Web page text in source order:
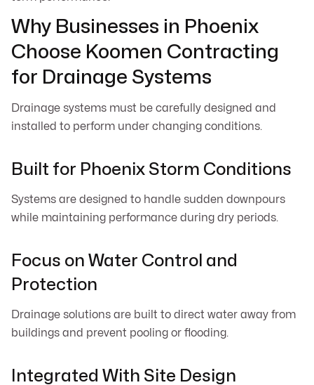
Why Businesses in Phoenix
Choose Koomen Contracting
for Drainage Systems
Drainage systems must be carefully designed and
installed to perform under changing conditions.
Built for Phoenix Storm Conditions
Systems are designed to handle sudden downpours
while maintaining performance during dry periods.
Focus on Water Control and
Protection
Drainage solutions are built to direct water away from
buildings and prevent pooling or flooding.
Integrated With Site Design